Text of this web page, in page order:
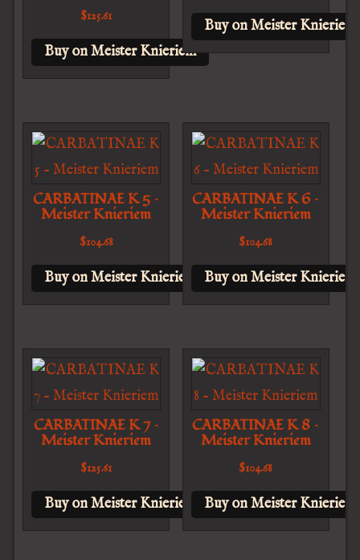
$125.61
Buy on Meister Knieriem
Buy on Meister Knieriem
CARBATINAE K 5 –
Meister Knieriem
$104.68
Buy on Meister Knieriem
CARBATINAE K 6 –
Meister Knieriem
$104.68
Buy on Meister Knieriem
CARBATINAE K 7 –
Meister Knieriem
$125.61
Buy on Meister Knieriem
CARBATINAE K 8 –
Meister Knieriem
$104.68
Buy on Meister Knieriem